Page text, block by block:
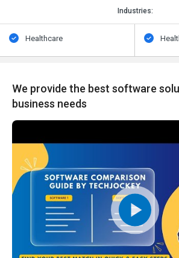
Industries:
Healthcare
We provide the best software
business needs